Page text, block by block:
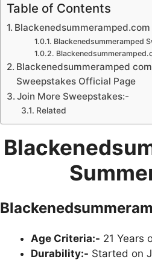
Table of Contents
Blackenedsummeramped
Blackenedsummeramped
Sweepstakes Official Page
Join More Sweepstakes:-
Related
Age Criteria:- 21 Years
Durability:- Started on